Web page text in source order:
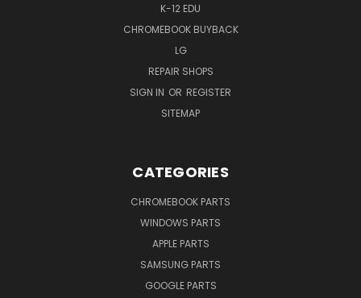
K-12 EDU
CHROMEBOOK BUYBACK
LG
REPAIR SHOPS
SIGN IN OR REGISTER
SITEMAP
CATEGORIES
CHROMEBOOK PARTS
WINDOWS PARTS
APPLE PARTS
SAMSUNG PARTS
GOOGLE PARTS